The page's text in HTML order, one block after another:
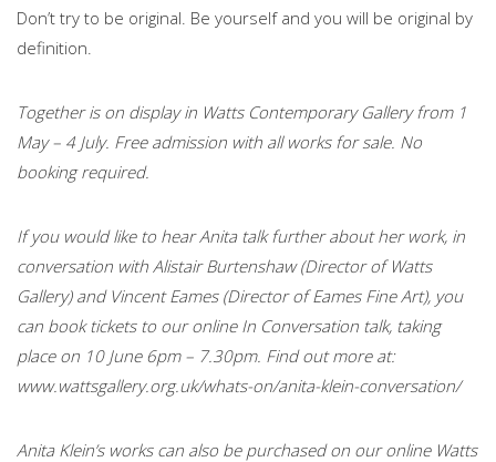
Don’t try to be original. Be yourself and you will be original by
definition.
Together is on display in Watts Contemporary Gallery from 1
May – 4 July. Free admission with all works for sale. No
booking required.
If you would like to hear Anita talk further about her work, in
conversation with Alistair Burtenshaw (Director of Watts
Gallery) and Vincent Eames (Director of Eames Fine Art), you
can book tickets to our online In Conversation talk, taking
place on 10 June 6pm – 7.30pm. Find out more at:
www.wattsgallery.org.uk/whats-on/anita-klein-conversation/
Anita Klein’s works can also be purchased on our online Watts